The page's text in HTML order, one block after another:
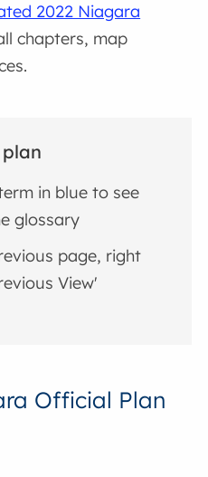
2022 Niagara
chapters, map
in blue to see
glossary
page, right
View'
Official Plan